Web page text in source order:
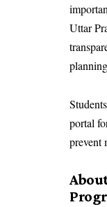
Uttar
portal
prevent